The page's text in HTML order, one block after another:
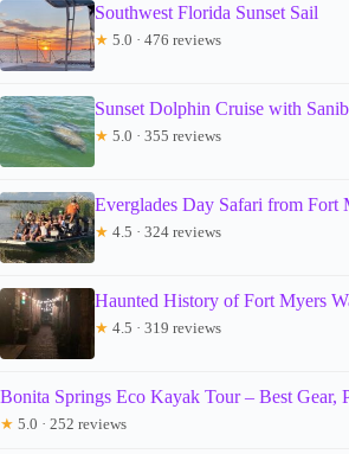
Southwest Florida Sunset Sail
★ 5.0 · 476 reviews
Sunset Dolphin Cruise with
★ 5.0 · 355 reviews
Everglades Day Safari from Fort
★ 4.5 · 324 reviews
Haunted History of Fort Myers
★ 4.5 · 319 reviews
Bonita Springs Eco Kayak Tour – Best Gear,
★ 5.0 · 252 reviews